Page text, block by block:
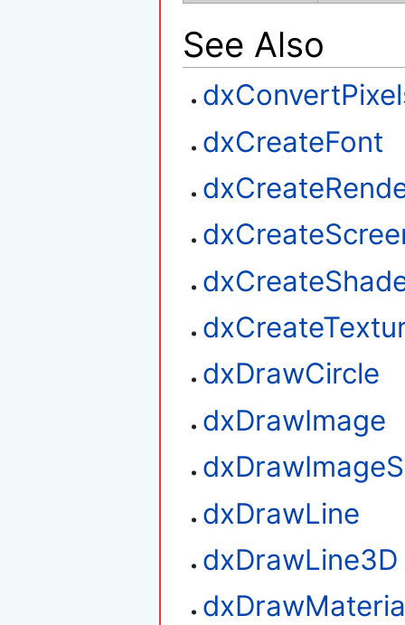
See Also
dxCreateFont
dxDrawCircle
dxDrawImage
dxDrawLine
dxDrawLine3D